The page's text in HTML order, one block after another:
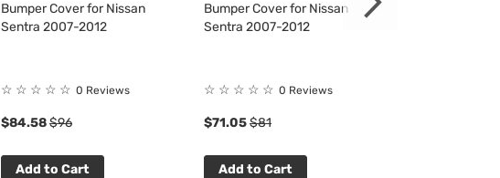
Bumper Cover for Nissan
Sentra 2007-2012
☆ ☆ ☆ ☆ ☆ 0 Reviews
$84.58$96
Add to Cart
Bumper Cover for Nissan
Sentra 2007-2012
☆ ☆ ☆ ☆ ☆ 0 Reviews
$71.05$81
Add to Cart